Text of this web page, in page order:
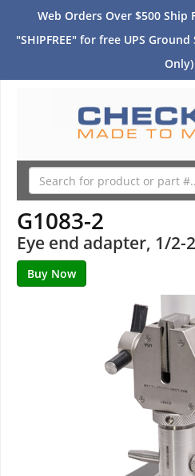
Web Orders Over $500 Ship
"SHIPFREE" for free UPS
Only)
G1083-2
Eye end adapter, 1/2-